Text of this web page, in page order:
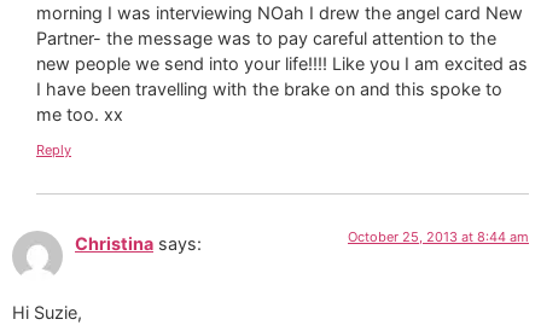
morning I was interviewing NOah I drew the angel card New
Partner- the message was to pay careful attention to the
new people we send into your life!!!! Like you I am excited as
I have been travelling with the brake on and this spoke to
me too. xx
Reply
Christina says: October 25, 2013 at 8:44 am
Hi Suzie,